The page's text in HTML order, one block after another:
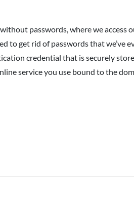
passwords, where we access
to get rid of passwords that we’ve
credential that is securely
service you use bound to the